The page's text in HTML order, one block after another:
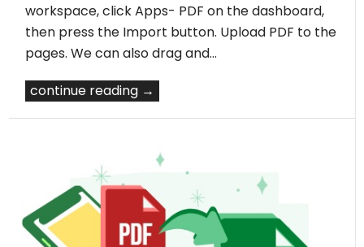
workspace, click Apps- PDF on the dashboard,
then press the Import button. Upload PDF to the
pages. We can also drag and…
continue reading →